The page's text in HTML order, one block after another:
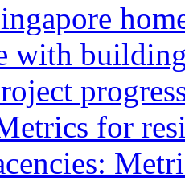
with
for